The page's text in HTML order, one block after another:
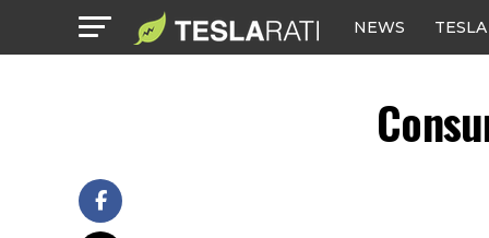
NEWS TESLA